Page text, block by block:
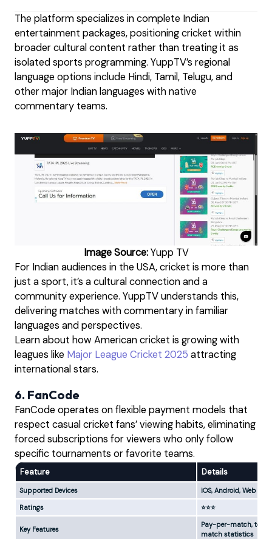
The platform specializes in complete Indian
entertainment packages, positioning cricket within
broader cultural content rather than treating it as
isolated sports programming. YuppTV’s regional
language options include Hindi, Tamil, Telugu, and
other major Indian languages with native
commentary teams.
Image Source:Yupp TV
For Indian audiences in the USA, cricket is more than
just a sport, it’s a cultural connection and a
community experience. YuppTV understands this,
delivering matches with commentary in familiar
languages and perspectives.
Learn about how American cricket is growing with
leagues like Major League Cricket 2025 attracting
international stars.
6. FanCode
FanCode operates on flexible payment models that
respect casual cricket fans’ viewing habits, eliminating
forced subscriptions for viewers who only follow
specific tournaments or favorite teams.
Feature Details
Supported Devices
iOS, Android, Web
Ratings
⭐⭐⭐
Key Features
Pay-per-match,
match statistics